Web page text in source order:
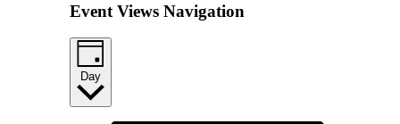
Event Views Navigation
Day